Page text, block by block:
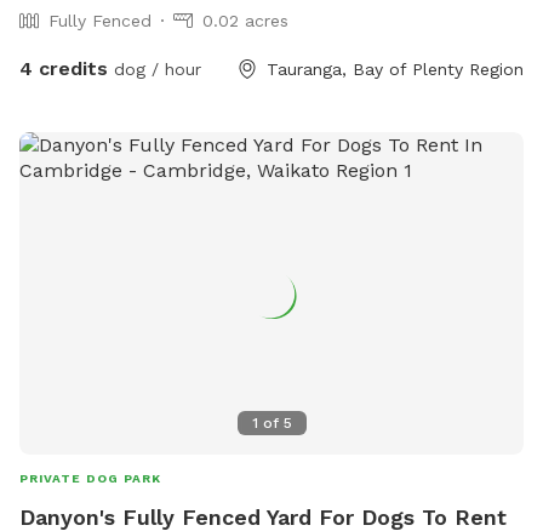
Fully Fenced 0.02 acres
4 credits dog / hour Tauranga, Bay of Plenty Region
1 of 5
PRIVATE DOG PARK
Danyon's Fully Fenced Yard For Dogs To Rent